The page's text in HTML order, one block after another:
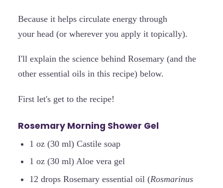
Because it helps circulate energy through
your head (or wherever you apply it topically).
I'll explain the science behind Rosemary (and the
other essential oils in this recipe) below.
First let's get to the recipe!
Rosemary Morning Shower Gel
1 oz (30 ml) Castile soap
1 oz (30 ml) Aloe vera gel
12 drops Rosemary essential oil (Rosmarinus